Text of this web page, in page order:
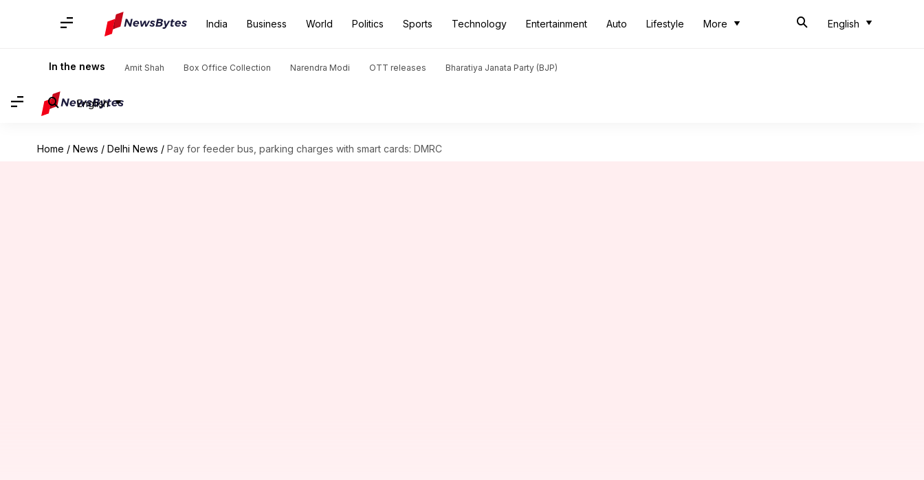
India Business World Politics Sports Technology Entertainment Auto Lifestyle More English
In the news Amit Shah Box Office Collection Narendra Modi OTT releases Bharatiya Janata Party (BJP)
English
Home / News / Delhi News / Pay for feeder bus, parking charges with smart cards: DMRC